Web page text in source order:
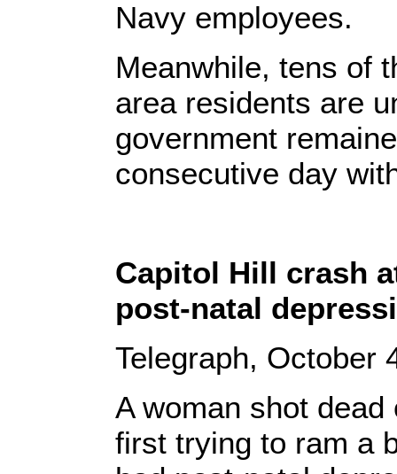
Navy employees.
Meanwhile, tens of
area residents are
government
consecutive day
Capitol Hill crash
post-natal
Telegraph, October
A woman shot
first trying to ram a